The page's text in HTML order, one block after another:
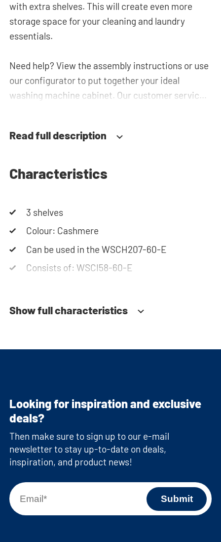
with extra shelves. This will create even more
storage space for your cleaning and laundry
essentials.
Need help? View the assembly instructions or use
our configurator to put together your ideal
washing machine cabinet. Our customer service
Read full description
Characteristics
3 shelves
Colour: Cashmere
Can be used in the WSCH207-60-E
Consists of: WSCI58-60-E
Show full characteristics
Looking for inspiration and exclusive
deals?
Then make sure to sign up to our e-mail
newsletter to stay up-to-date on deals,
inspiration, and product news!